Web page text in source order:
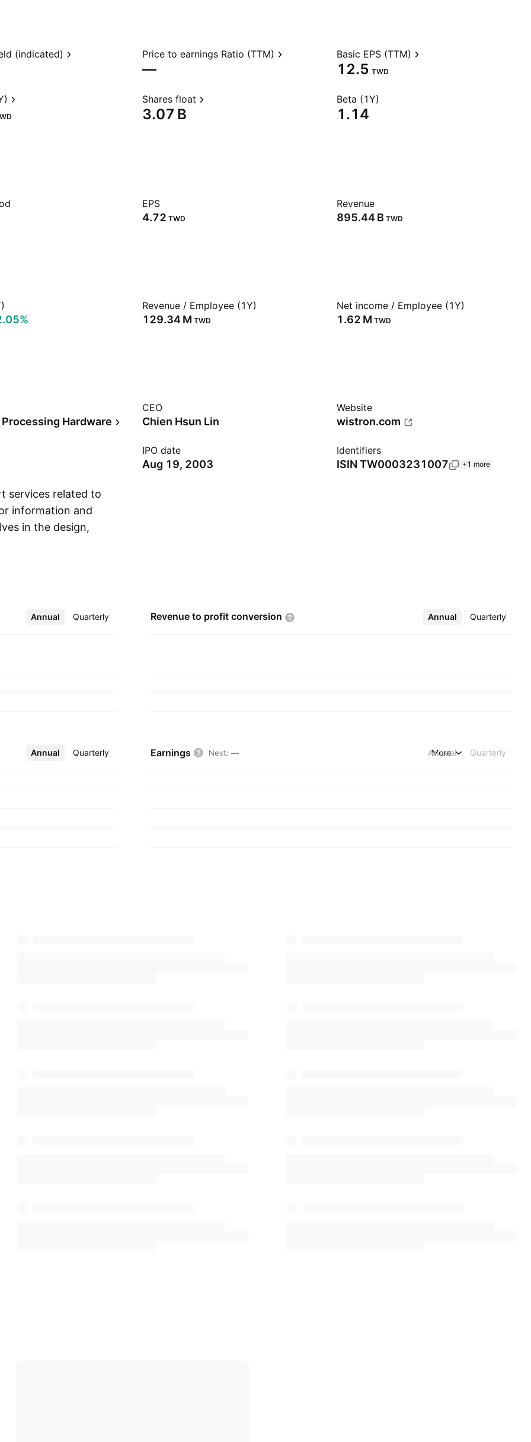
(indicated) Price to earnings Ratio (TTM)
—
Basic EPS (TTM)
12.5 TWD
Shares float
‪3.07 B‬
Beta (1Y)
1.14
EPS
4.72 TWD
Revenue
‪895.44 B‬ TWD
Revenue / Employee (1Y)
‪129.34 M‬ TWD
Net income / Employee (1Y)
‪1.62 M‬ TWD
Hardware
CEO
Chien Hsun Lin
Website
wistron.com
IPO date
Aug 19, 2003
Identifiers
ISIN TW0003231007 +1 more
services related to
information and
in the design,
handheld
The company
in Taipei,
Annual Quarterly
More Revenue to profit conversion Annual Quarterly
More
Annual Quarterly
More Earnings Next: — Annual Quarterly
More